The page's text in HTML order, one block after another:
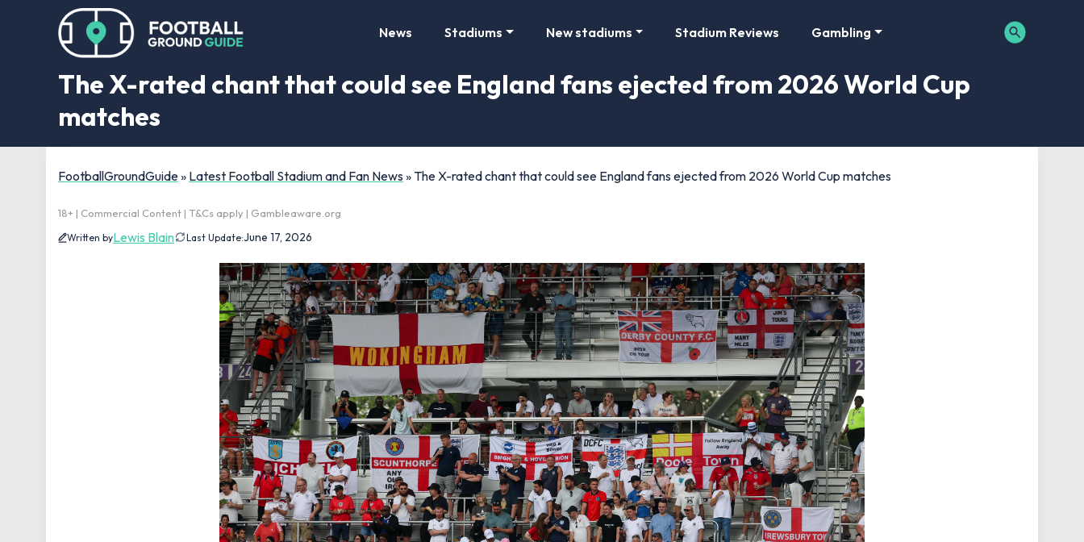
News Stadiums New stadiums Stadium Reviews Gambling
The X-rated chant that could see England fans ejected from 2026 World Cup
matches
FootballGroundGuide» Latest Football Stadium and Fan News » The X-rated chant that could see England fans ejected from 2026 World Cup matches
18+ | Commercial Content | T&Cs apply | Gambleaware.org
Written byLewis Blain Last Update:June 17, 2026